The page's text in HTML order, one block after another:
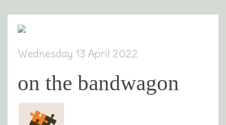
Wednesday 13 April 2022
on the bandwagon